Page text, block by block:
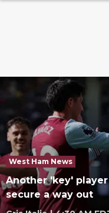
West Ham News
Another 'key'
secure a way out